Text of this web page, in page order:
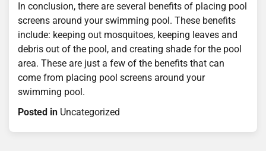
In conclusion, there are several benefits of placing pool
screens around your swimming pool. These benefits
include: keeping out mosquitoes, keeping leaves and
debris out of the pool, and creating shade for the pool
area. These are just a few of the benefits that can
come from placing pool screens around your
swimming pool.
Posted in Uncategorized